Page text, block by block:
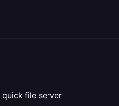
file server